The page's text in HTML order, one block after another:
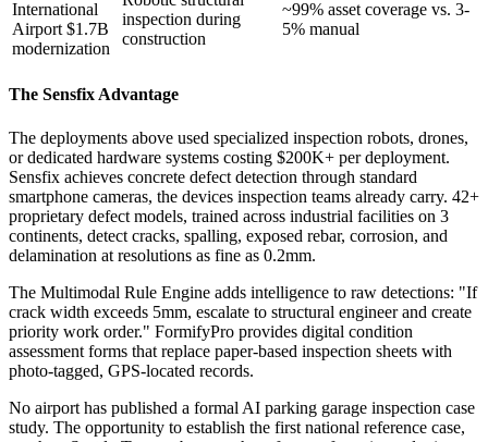
International
Airport $1.7B
modernization
inspection during
construction
~99% asset coverage vs. 3-
5% manual
The Sensfix Advantage
The deployments above used specialized inspection robots, drones,
or dedicated hardware systems costing $200K+ per deployment.
Sensfix achieves concrete defect detection through standard
smartphone cameras, the devices inspection teams already carry. 42+
proprietary defect models, trained across industrial facilities on 3
continents, detect cracks, spalling, exposed rebar, corrosion, and
delamination at resolutions as fine as 0.2mm.
The Multimodal Rule Engine adds intelligence to raw detections: "If
crack width exceeds 5mm, escalate to structural engineer and create
priority work order." FormifyPro provides digital condition
assessment forms that replace paper-based inspection sheets with
photo-tagged, GPS-located records.
No airport has published a formal AI parking garage inspection case
study. The opportunity to establish the first national reference case,